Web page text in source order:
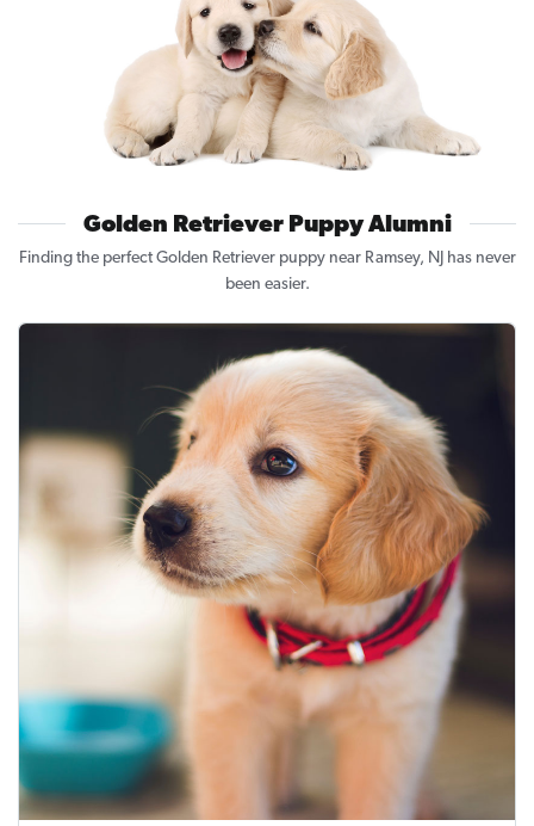
Golden Retriever Puppy Alumni
Finding the perfect Golden Retriever puppy near Ramsey, NJ has never
been easier.